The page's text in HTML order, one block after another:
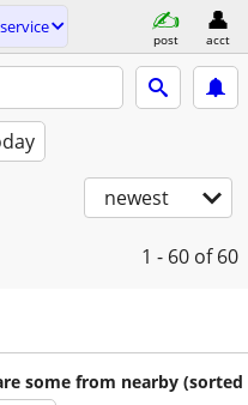
post acct
newest
1 - 60 of 60
some from nearby (sorted